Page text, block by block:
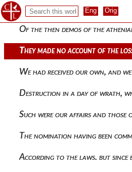
My wrath, rejoicing and
Of the then demos of the
They made no account of the
We had received our own, and
Destruction in a day of wrath,
Such were our affairs and
The nomination having been
According to the laws. but